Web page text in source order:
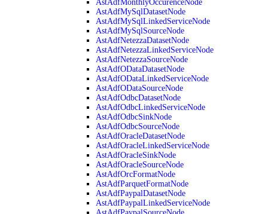
AstAdfMonthlyOccurenceNode
AstAdfMySqlDatasetNode
AstAdfMySqlLinkedServiceNode
AstAdfMySqlSourceNode
AstAdfNetezzaDatasetNode
AstAdfNetezzaLinkedServiceNode
AstAdfNetezzaSourceNode
AstAdfODataDatasetNode
AstAdfODataLinkedServiceNode
AstAdfODataSourceNode
AstAdfOdbcDatasetNode
AstAdfOdbcLinkedServiceNode
AstAdfOdbcSinkNode
AstAdfOdbcSourceNode
AstAdfOracleDatasetNode
AstAdfOracleLinkedServiceNode
AstAdfOracleSinkNode
AstAdfOracleSourceNode
AstAdfOrcFormatNode
AstAdfParquetFormatNode
AstAdfPaypalDatasetNode
AstAdfPaypalLinkedServiceNode